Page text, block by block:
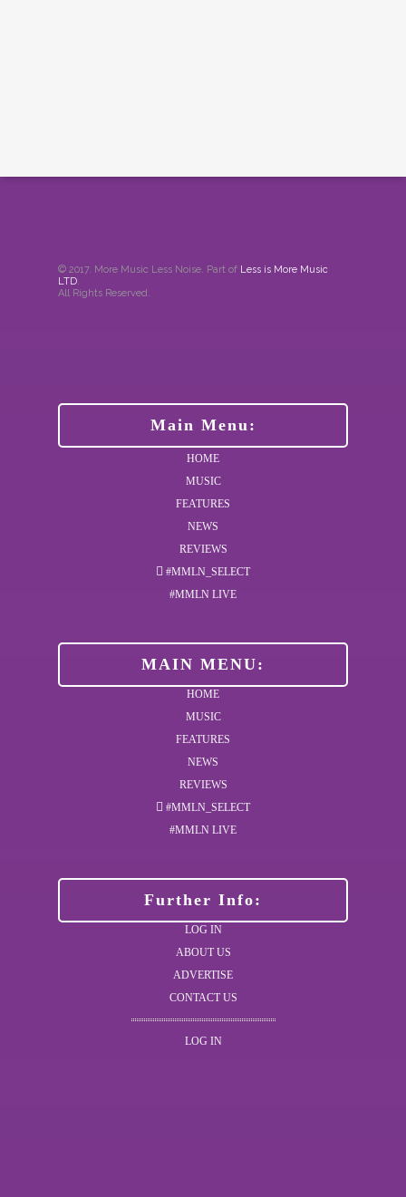
© 2017. More Music Less Noise. Part of Less is More Music
LTD.
All Rights Reserved.
Main Menu:
HOME
MUSIC
FEATURES
NEWS
REVIEWS
#MMLN_SELECT
#MMLN LIVE
MAIN MENU:
HOME
MUSIC
FEATURES
NEWS
REVIEWS
#MMLN_SELECT
#MMLN LIVE
Further Info:
LOG IN
ABOUT US
ADVERTISE
CONTACT US
LOG IN